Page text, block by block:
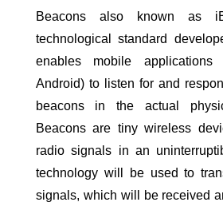
Beacons also known as
technological standard
enables mobile
Android) to listen for and
beacons in the actual
Beacons are tiny wireless
radio signals in an
technology will be used to
signals, which will be received